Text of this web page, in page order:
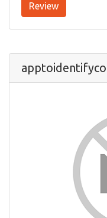
Review